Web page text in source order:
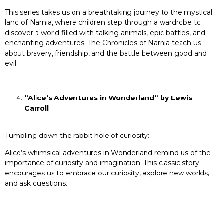
This series takes us on a breathtaking journey to the mystical
land of Narnia, where children step through a wardrobe to
discover a world filled with talking animals, epic battles, and
enchanting adventures. The Chronicles of Narnia teach us
about bravery, friendship, and the battle between good and
evil.
“Alice’s Adventures in Wonderland” by Lewis
Carroll
Tumbling down the rabbit hole of curiosity:
Alice’s whimsical adventures in Wonderland remind us of the
importance of curiosity and imagination. This classic story
encourages us to embrace our curiosity, explore new worlds,
and ask questions.